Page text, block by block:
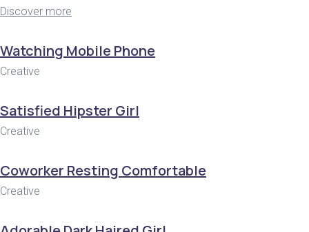
Discover more
Watching Mobile Phone
Creative
Satisfied Hipster Girl
Creative
Coworker Resting Comfortable
Creative